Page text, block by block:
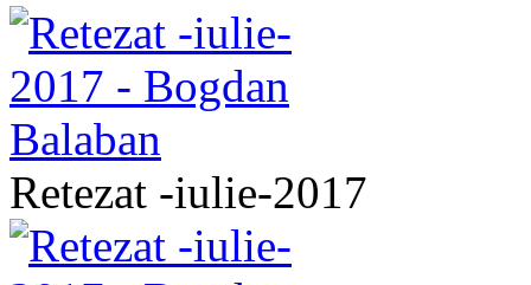
Retezat -iulie-2017